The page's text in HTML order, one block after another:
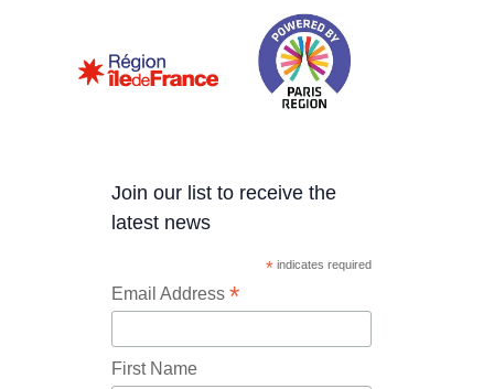
Join our list to receive the
latest news
* indicates required
Email Address *
First Name